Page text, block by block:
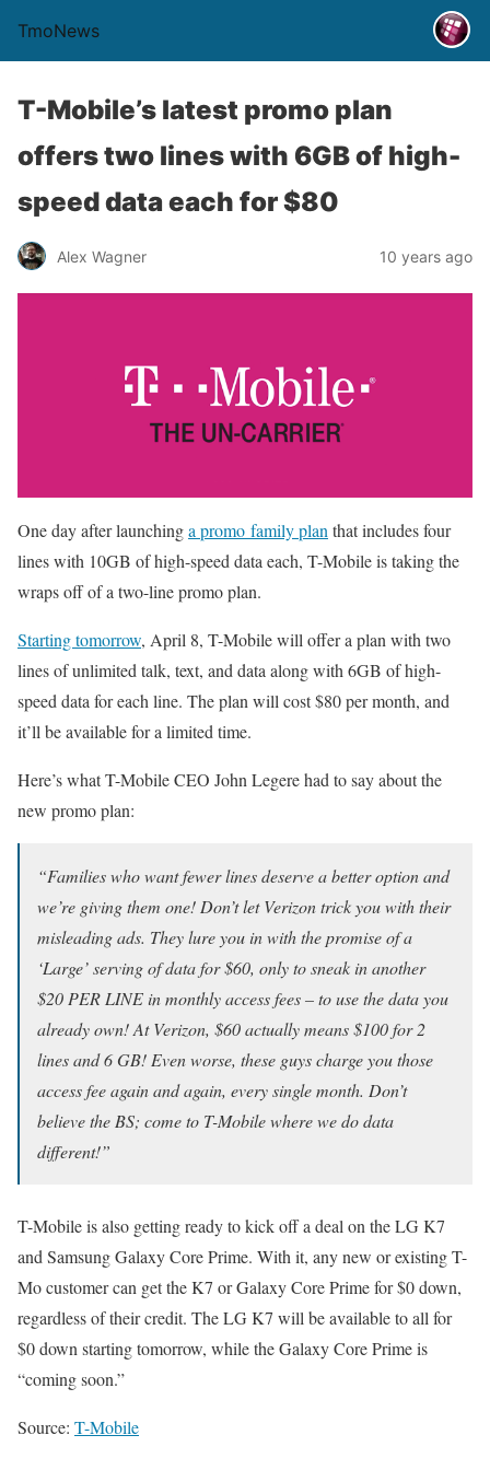
TmoNews
T-Mobile’s latest promo plan
offers two lines with 6GB of high-
speed data each for $80
Alex Wagner 10 years ago
One day after launchinga promo family plan that includes four
lines with 10GB of high-speed data each, T-Mobile is taking the
wraps off of a two-line promo plan.
Starting tomorrow, April 8, T-Mobile will offer a plan with two
lines of unlimited talk, text, and data along with 6GB of high-
speed data for each line. The plan will cost $80 per month, and
it’ll be available for a limited time.
Here’s what T-Mobile CEO John Legere had to say about the
new promo plan:
“Families who want fewer lines deserve a better option and
we’re giving them one! Don’t let Verizon trick you with their
misleading ads. They lure you in with the promise of a
‘Large’ serving of data for $60, only to sneak in another
$20 PER LINE in monthly access fees – to use the data you
already own! At Verizon, $60 actually means $100 for 2
lines and 6 GB! Even worse, these guys charge you those
access fee again and again, every single month. Don’t
believe the BS; come to T-Mobile where we do data
different!”
T-Mobile is also getting ready to kick off a deal on the LG K7
and Samsung Galaxy Core Prime. With it, any new or existing T-
Mo customer can get the K7 or Galaxy Core Prime for $0 down,
regardless of their credit. The LG K7 will be available to all for
$0 down starting tomorrow, while the Galaxy Core Prime is
“coming soon.”
Source: T-Mobile